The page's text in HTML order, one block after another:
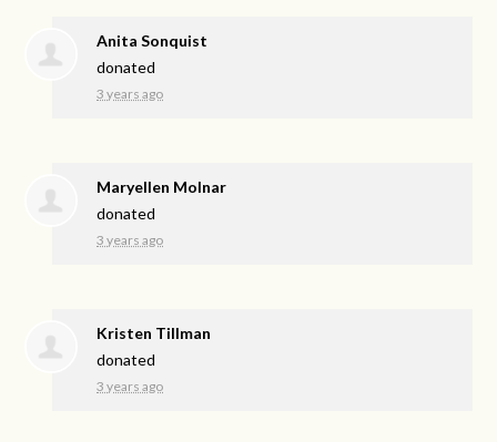
Anita Sonquist
donated
3 years ago
Maryellen Molnar
donated
3 years ago
Kristen Tillman
donated
3 years ago